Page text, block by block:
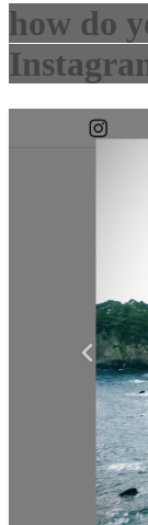
how do